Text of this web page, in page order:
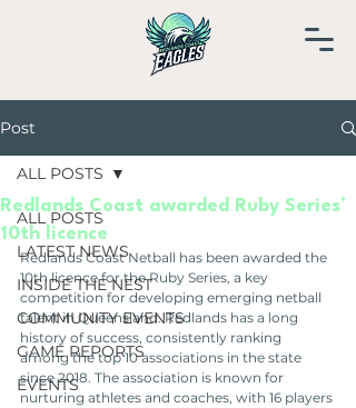
Post
ALL POSTS
LATEST NEWS
INSIDE THE NEST
COMMUNITY EVENTS
GAME REPORTS
EVENTS
ALL POSTS
Redlands Coast awarded Ruby Series’
10th licence
Redlands Coast Netball has been awarded the
10th licence for the Ruby Series, a key
competition for developing emerging netball
talent in Queensland. Redlands has a long
history of success, consistently ranking
among the top 10 associations in the state
since 2018. The association is known for
nurturing athletes and coaches, with 16 players